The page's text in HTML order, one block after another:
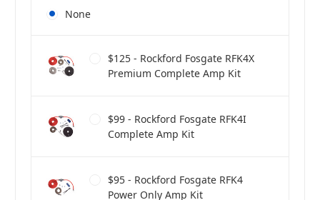
None
$125 - Rockford Fosgate RFK4X
Premium Complete Amp Kit
$99 - Rockford Fosgate RFK4I
Complete Amp Kit
$95 - Rockford Fosgate RFK4
Power Only Amp Kit